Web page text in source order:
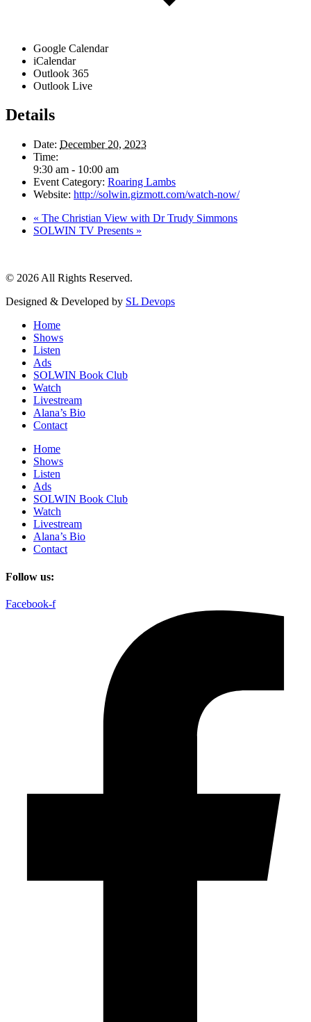
Google Calendar
iCalendar
Outlook 365
Outlook Live
Details
Date: December 20, 2023
Time:
9:30 am - 10:00 am
Event Category: Roaring Lambs
Website: http://solwin.gizmott.com/watch-now/
« The Christian View with Dr Trudy Simmons
SOLWIN TV Presents »
© 2026 All Rights Reserved.
Designed & Developed by SL Devops
Home
Shows
Listen
Ads
SOLWIN Book Club
Watch
Livestream
Alana’s Bio
Contact
Home
Shows
Listen
Ads
SOLWIN Book Club
Watch
Livestream
Alana’s Bio
Contact
Follow us:
Facebook-f